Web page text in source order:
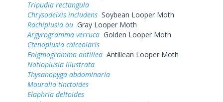
Tripudia rectangula
Chrysodeixis includens Soybean Looper Moth
Rachiplusia ou Gray Looper Moth
Argyrogramma verruca Golden Looper Moth
Ctenoplusia calceolaris
Enigmogramma antillea Antillean Looper Moth
Notioplusia illustrata
Thysanopyga abdominaria
Mouralia tinctoides
Elaphria deltoides